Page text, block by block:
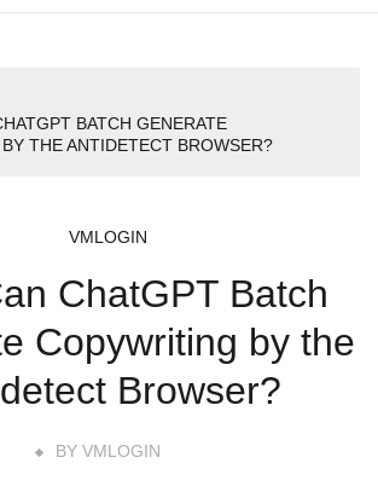
BATCH GENERATE
THE ANTIDETECT BROWSER?
VMLOGIN
ChatGPT Batch
Copywriting by the
Browser?
BY VMLOGIN